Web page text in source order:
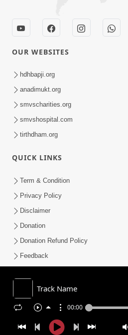
Track Name
00:00
OUR WEBSITES
hdhbapji.org
anadimukt.org
smvscharities.org
smvshospital.com
tirthdham.org
QUICK LINKS
Term & Condition
Privacy Policy
Disclaimer
Donation
Donation Refund Policy
Feedback
COPYRIGHT © 2008-2026 , SHRI
SANSTHA (SMVS). ALL